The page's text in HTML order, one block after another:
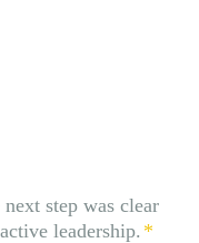
step was clear
leadership. *